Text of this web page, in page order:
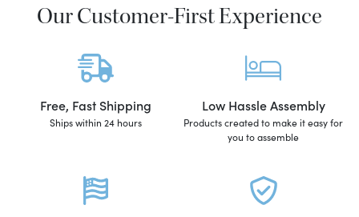
Our Customer-First Experience
Free, Fast Shipping
Ships within 24 hours
Low Hassle Assembly
Products created to make it easy for
you to assemble